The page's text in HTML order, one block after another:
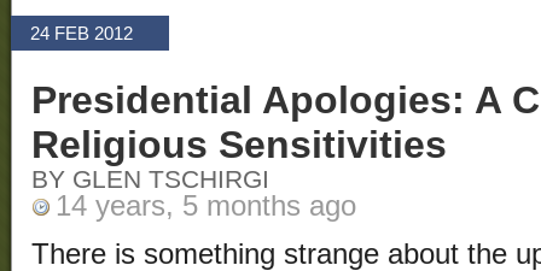
24 FEB 2012
Presidential Apologies: A
Religious Sensitivities
BY GLEN TSCHIRGI
14 years, 5 months ago
There is something strange about the